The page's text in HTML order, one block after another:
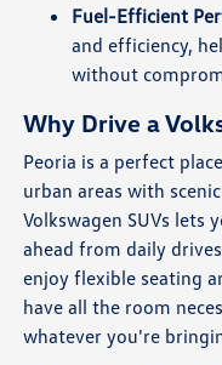
Fuel-Efficient
and efficiency,
without
Why Drive a
Peoria is a perfect
urban areas with
Volkswagen SUVs lets
ahead from daily
enjoy flexible seating
have all the room
whatever you're